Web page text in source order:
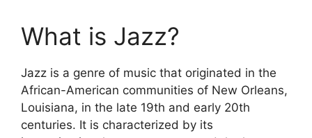
What is Jazz?
Jazz is a genre of music that originated in the
African-American communities of New Orleans,
Louisiana, in the late 19th and early 20th
centuries. It is characterized by its